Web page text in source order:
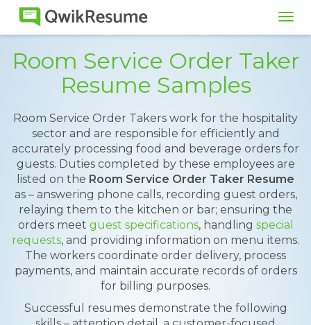
Room Service Order Taker
Resume Samples
Room Service Order Takers work for the hospitality
sector and are responsible for efficiently and
accurately processing food and beverage orders for
guests. Duties completed by these employees are
listed on the Room Service Order Taker Resume
as – answering phone calls, recording guest orders,
relaying them to the kitchen or bar; ensuring the
orders meet guest specifications, handling special
requests, and providing information on menu items.
The workers coordinate order delivery, process
payments, and maintain accurate records of orders
for billing purposes.
Successful resumes demonstrate the following